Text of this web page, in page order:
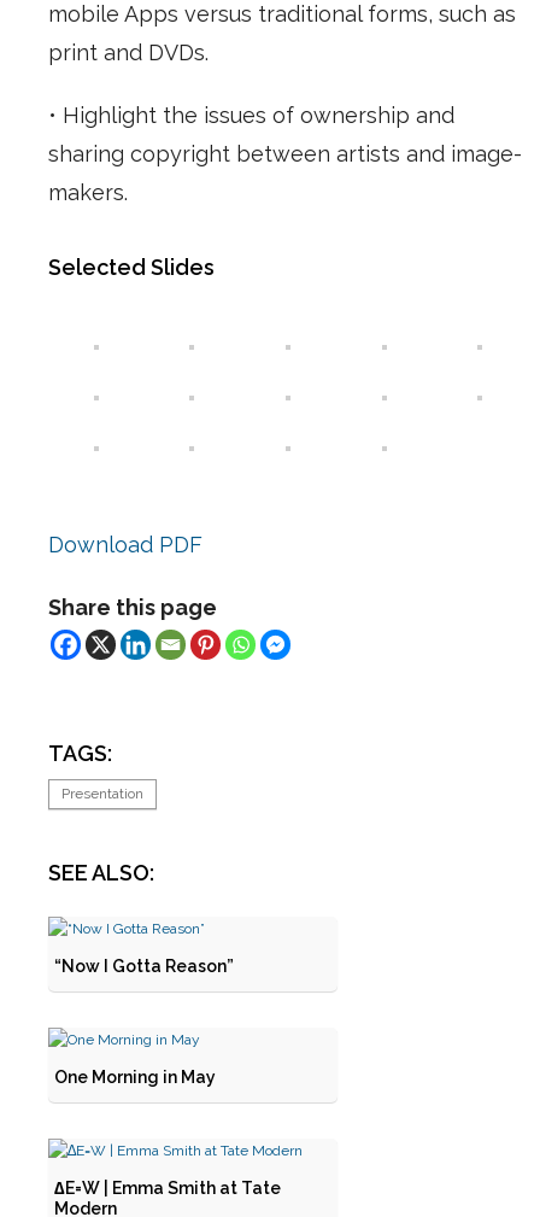
mobile Apps versus traditional forms, such as
print and DVDs.
• Highlight the issues of ownership and
sharing copyright between artists and image-
makers.
Selected Slides
Download PDF
Share this page
TAGS:
Presentation
SEE ALSO:
“Now I Gotta Reason”
One Morning in May
∆E=W | Emma Smith at Tate
Modern